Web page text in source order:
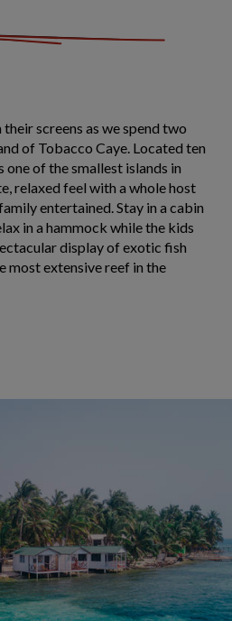
screens as we spend two
of Tobacco Caye. Located ten
of the smallest islands in
relaxed feel with a whole host
entertained. Stay in a cabin
in a hammock while the kids
display of exotic fish
most extensive reef in the